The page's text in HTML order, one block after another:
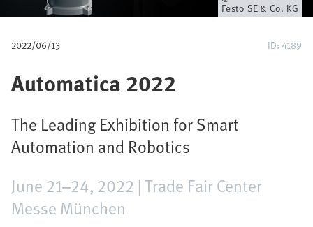
Owner
Festo SE & Co. KG
2022/06/13 ID: 4189
Automatica 2022
The Leading Exhibition for Smart
Automation and Robotics
June 21–24, 2022 | Trade Fair Center
Messe München